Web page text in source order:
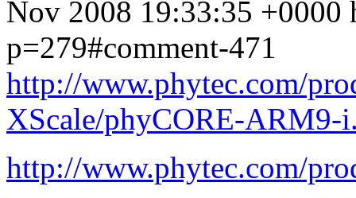
Nov 2008 19:33:35 +0000
p=279#comment-471
http://www.phytec.com/
XScale/phyCORE-
http://www.phytec.com/